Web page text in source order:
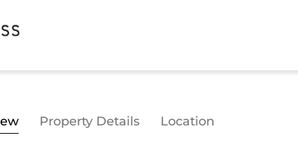
Property Details Location